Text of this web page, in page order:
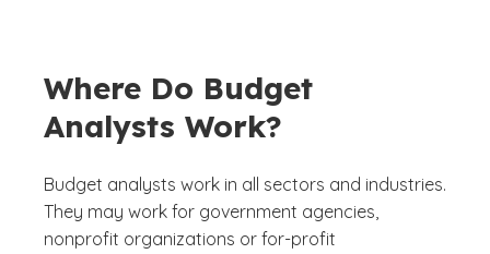
Where Do Budget
Analysts Work?
Budget analysts work in all sectors and industries.
They may work for government agencies,
nonprofit organizations or for-profit